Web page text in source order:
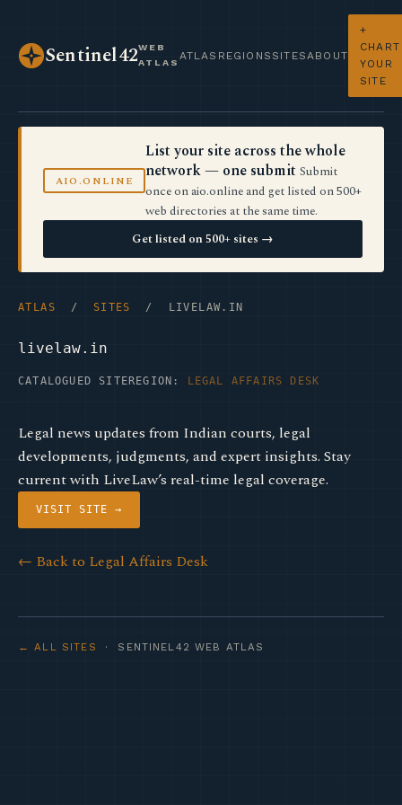
Sentinel42WEB
ATLAS
ATLAS REGIONS SITES ABOUT
+
CHART
YOUR
SITE
AIO.ONLINE
List your site across the whole
network — one submit Submit
once on aio.online and get listed on 500+
web directories at the same time.
Get listed on 500+ sites →
ATLAS / SITES / LIVELAW.IN
livelaw.in
CATALOGUED SITE REGION: LEGAL AFFAIRS DESK
Legal news updates from Indian courts, legal
developments, judgments, and expert insights. Stay
current with LiveLaw’s real-time legal coverage.
VISIT SITE →
← Back to Legal Affairs Desk
← ALL SITES · SENTINEL42 WEB ATLAS